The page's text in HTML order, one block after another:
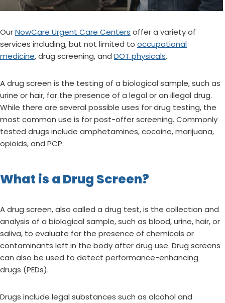
OurNowCare Urgent Care Centers offer a variety of
services including, but not limited to occupational
medicine, drug screening, and DOT physicals.
A drug screen is the testing of a biological sample, such as
urine or hair, for the presence of a legal or an illegal drug.
While there are several possible uses for drug testing, the
most common use is for post-offer screening. Commonly
tested drugs include amphetamines, cocaine, marijuana,
opioids, and PCP.
What is a Drug Screen?
A drug screen, also called a drug test, is the collection and
analysis of a biological sample, such as blood, urine, hair, or
saliva, to evaluate for the presence of chemicals or
contaminants left in the body after drug use. Drug screens
can also be used to detect performance-enhancing
drugs (PEDs).
Drugs include legal substances such as alcohol and